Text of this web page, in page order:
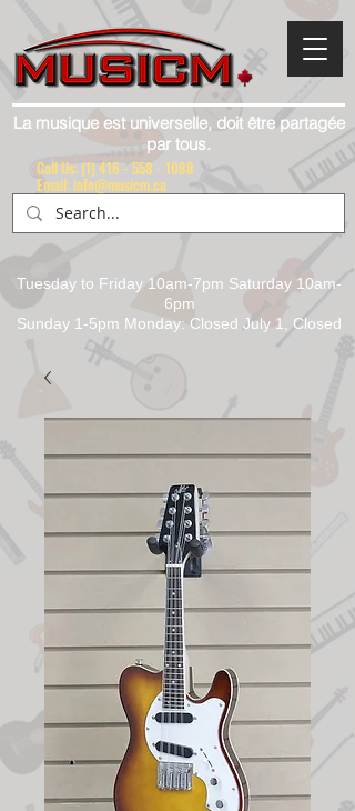
La musique est universelle, doit être partagée
par tous.
Tuesday to Friday 10am-7pm Saturday 10am-
6pm
Sunday 1-5pm Monday: Closed July 1, Closed
Call Us: (1) 416 - 558 - 1088
Email: info@musicm.ca